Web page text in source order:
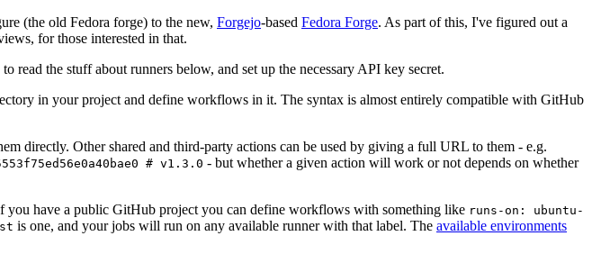
(the old Fedora forge) to the new, Forgejo-based Fedora Forge. As part of this, I've figured out a
for those interested in that.
read the stuff about runners below, and set up the necessary API key secret.
in your project and define workflows in it. The syntax is almost entirely compatible with GitHub
directly. Other shared and third-party actions can be used by giving a full URL to them - e.g.
# v1.3.0 - but whether a given action will work or not depends on whether
have a public GitHub project you can define workflows with something like runs-on: ubuntu-
is one, and your jobs will run on any available runner with that label. The available environments